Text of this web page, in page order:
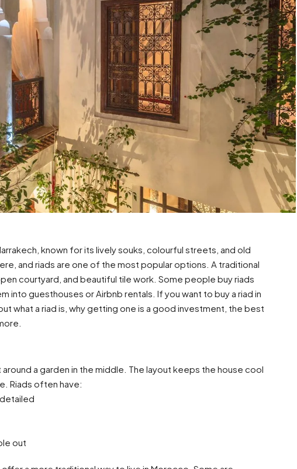
known for its lively souks, colourful streets, and old
and riads are one of the most popular options. A traditional
courtyard, and beautiful tile work. Some people buy riads
into guesthouses or Airbnb rentals. If you want to buy a riad in
what a riad is, why getting one is a good investment, the best
a garden in the middle. The layout keeps the house cool
Riads often have:
out